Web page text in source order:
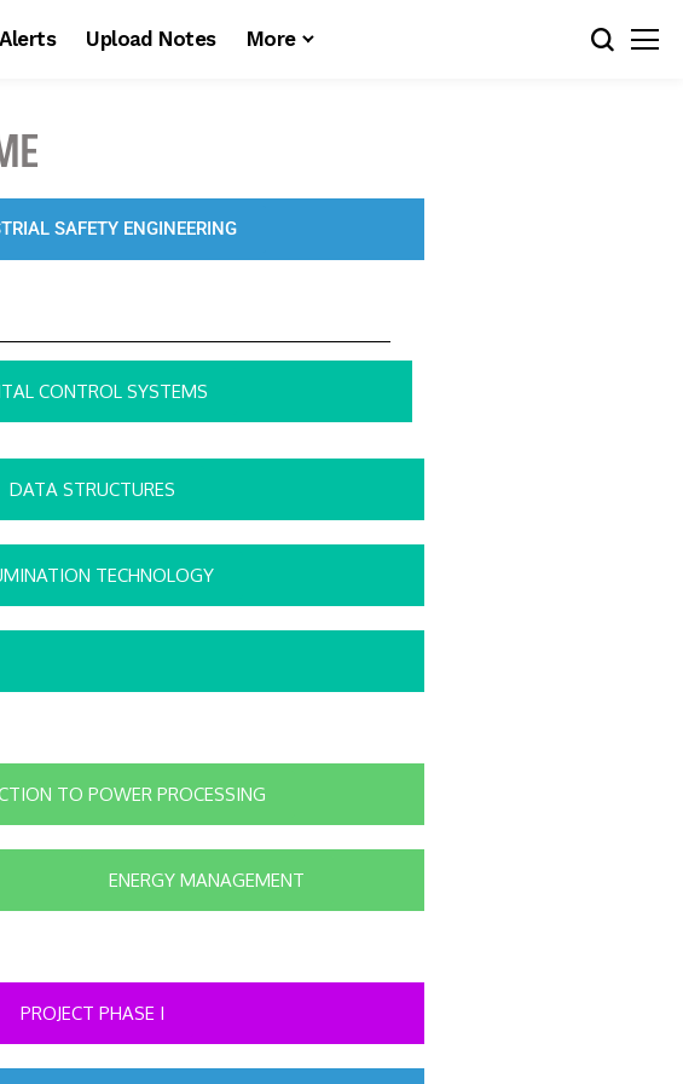
Alerts Upload Notes More
SAFETY ENGINEERING
CONTROL SYSTEMS
DATA STRUCTURES
TECHNOLOGY
TO POWER PROCESSING
ENERGY MANAGEMENT
PROJECT PHASE I